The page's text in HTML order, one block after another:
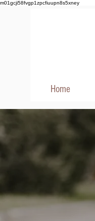
m01gcji58fvgp1zpcfiuupn8s5xney
Home